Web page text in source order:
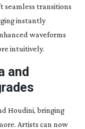
seamless transitions
instantly
waveforms
intuitively.
and
Houdini, bringing
Artists can now